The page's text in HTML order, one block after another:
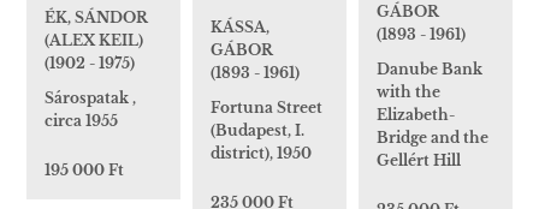
ÉK, SÁNDOR
(ALEX KEIL)
(1902 - 1975)
Sárospatak ,
circa 1955
195 000 Ft
KÁSSA,
GÁBOR
(1893 - 1961)
Fortuna Street
(Budapest, I.
district), 1950
235 000 Ft
GÁBOR
(1893 - 1961)
Danube Bank
with the
Elizabeth-
Bridge and the
Gellért Hill